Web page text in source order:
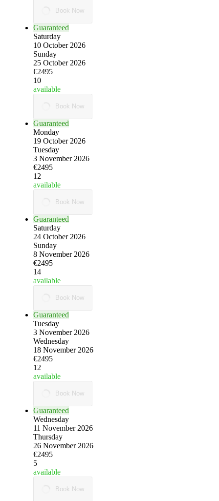
Book Now
Guaranteed
Saturday
10 October 2026
Sunday
25 October 2026
€2495
10
available
Book Now
Guaranteed
Monday
19 October 2026
Tuesday
3 November 2026
€2495
12
available
Book Now
Guaranteed
Saturday
24 October 2026
Sunday
8 November 2026
€2495
14
available
Book Now
Guaranteed
Tuesday
3 November 2026
Wednesday
18 November 2026
€2495
12
available
Book Now
Guaranteed
Wednesday
11 November 2026
Thursday
26 November 2026
€2495
5
available
Book Now